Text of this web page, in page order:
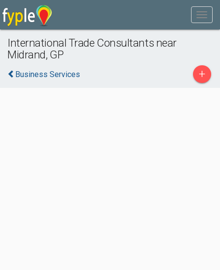
International Trade Consultants near
Midrand, GP
Business Services +